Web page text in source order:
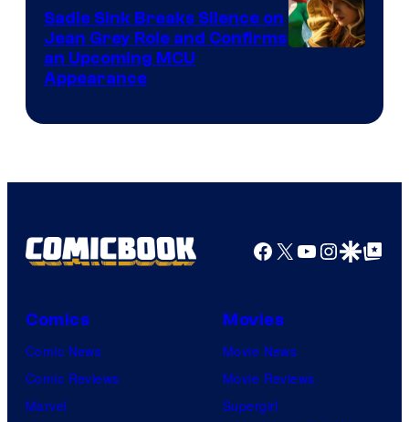
Sadie Sink Breaks Silence on
Jean Grey Role and Confirms
an Upcoming MCU
Appearance
Facebook
X YouTube
GoogleGoogle Top
Comics
Comic News
Comic Reviews
Marvel
Movies
Movie News
Movie Reviews
Supergirl